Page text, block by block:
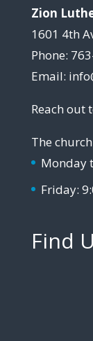
Zion
1601 4th
Phone:
Email:
Reach out
The
Monday
Friday:
Find